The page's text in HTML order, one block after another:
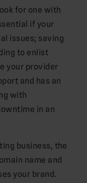
for one with
if your
issues; saving
to enlist
your provider
and has an
with
in an
business, the
name and
your brand.